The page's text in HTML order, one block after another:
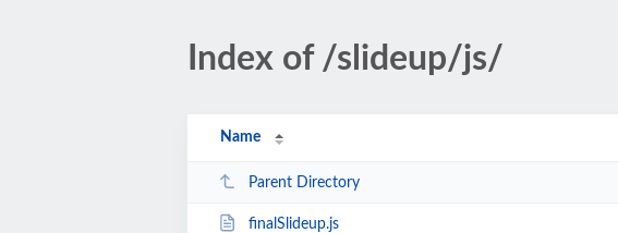
Index of /slideup/js/
Name
Parent Directory
finalSlideup.js